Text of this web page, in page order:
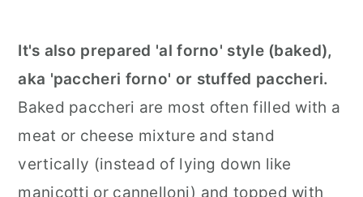
It's also prepared 'al forno' style (baked),
aka 'paccheri forno' or stuffed paccheri.
Baked paccheri are most often filled with a
meat or cheese mixture and stand
vertically (instead of lying down like
manicotti or cannelloni) and topped with